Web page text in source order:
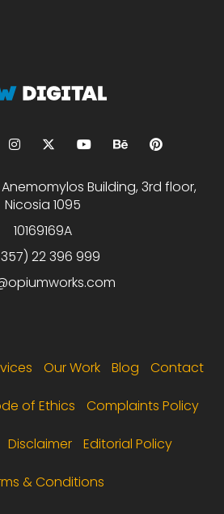
Building, 3rd floor,
Nicosia 1095
10169169A
22 396 999
Our Work Blog Contact
of Ethics Complaints Policy
Disclaimer Editorial Policy
& Conditions